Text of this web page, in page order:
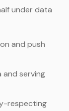
under data
and push
serving
respecting